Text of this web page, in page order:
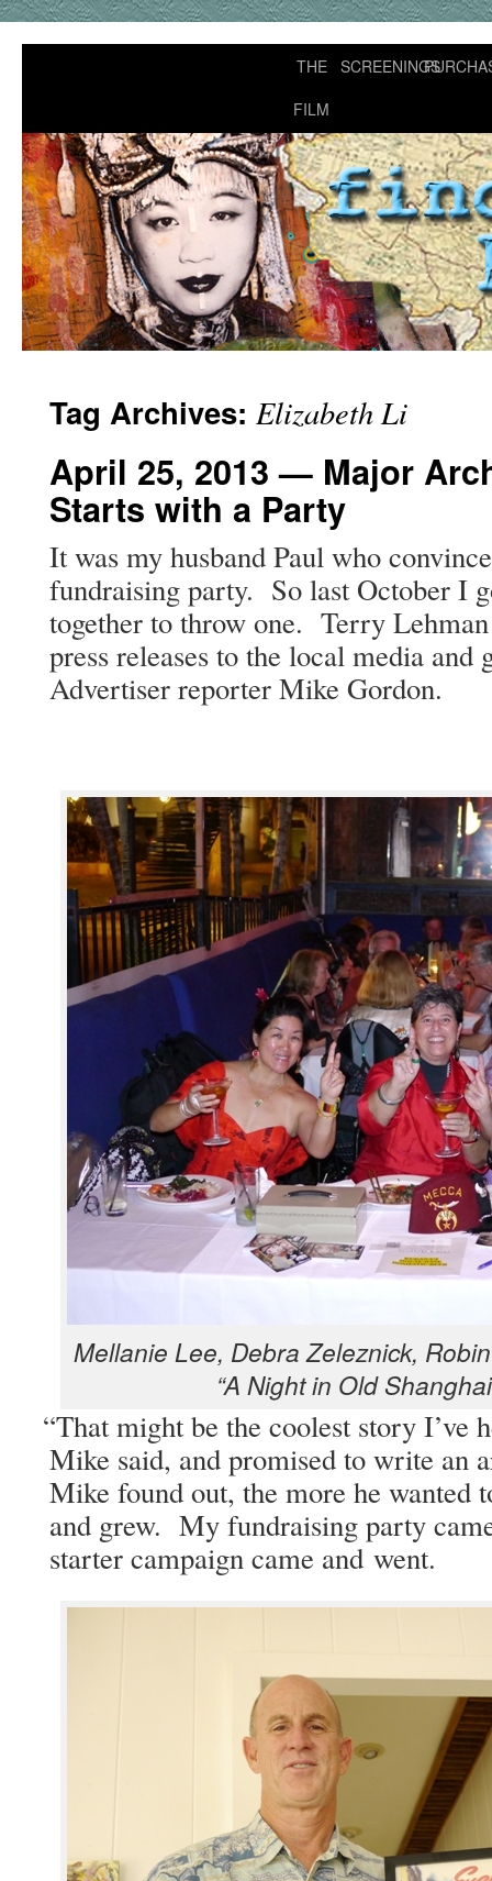
THE
FILM
SCREENINGS
Tag Archives: Elizabeth Li
April 25, 2013 — Major
Starts with a Party
It was my hus­band Paul who
fundrais­ing par­ty. So last Octo­ber I
togeth­er to throw one. Ter­ry
press releas­es to the local media and
Adver­tis­er reporter Mike Gordon.
Mel­lanie Lee, Debra Zeleznick,
“A Night in Old
“That might be the coolest sto­ry I’ve
Mike said, and promised to write an
Mike found out, the more he
and grew. My fundrais­ing par­ty
starter cam­paign came and went.